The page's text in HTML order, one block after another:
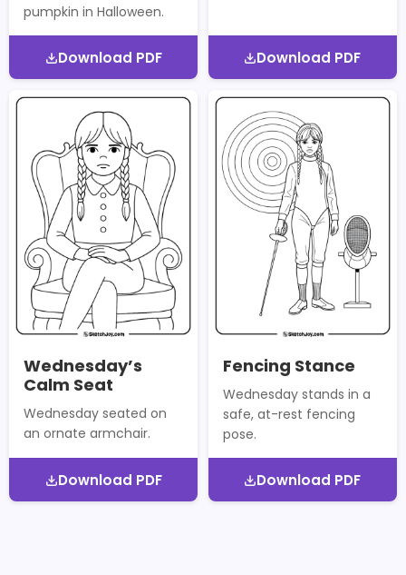
pumpkin in Halloween.
Download PDF Download PDF
Wednesday’s
Calm Seat
Wednesday seated on
an ornate armchair.
Download PDF
Fencing Stance
Wednesday stands in a
safe, at-rest fencing
pose.
Download PDF